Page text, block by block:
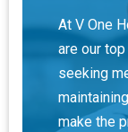
At V One
are our
seeking
make the